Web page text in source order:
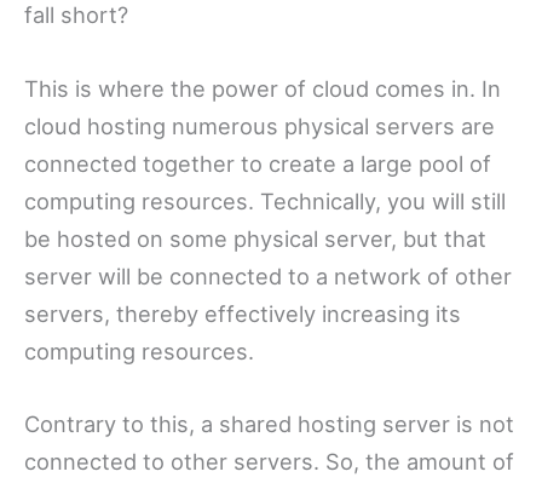
fall short?
This is where the power of cloud comes in. In
cloud hosting numerous physical servers are
connected together to create a large pool of
computing resources. Technically, you will still
be hosted on some physical server, but that
server will be connected to a network of other
servers, thereby effectively increasing its
computing resources.
Contrary to this, a shared hosting server is not
connected to other servers. So, the amount of